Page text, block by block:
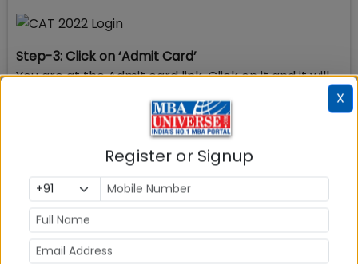
Step-3: Click on ‘Admit Card’
You are at the Admit card link. Click on it and it will
centre and CAT exam slot – Morning, Afternoon or
Step-4: Click on ‘Admit card’ Pdf
At the opened page click on the pdf file Admit card
which is displayed on the right hand corner to get
X
Register or Signup